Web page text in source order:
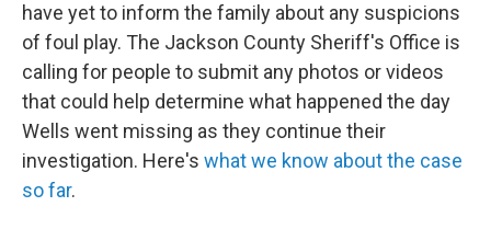
have yet to inform the family about any suspicions
of foul play. The Jackson County Sheriff's Office is
calling for people to submit any photos or videos
that could help determine what happened the day
Wells went missing as they continue their
investigation. Here's what we know about the case
so far.